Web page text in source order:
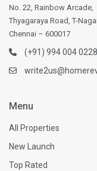
No. 22, Rainbow Arcade,
Thyagaraya Road, T-
Chennai – 600017
(+91) 994 004 0228
Menu
All Properties
New Launch
Top Rated